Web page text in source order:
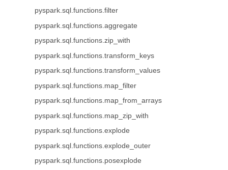
pyspark.sql.functions.filter
pyspark.sql.functions.aggregate
pyspark.sql.functions.zip_with
pyspark.sql.functions.transform_keys
pyspark.sql.functions.transform_values
pyspark.sql.functions.map_filter
pyspark.sql.functions.map_from_arrays
pyspark.sql.functions.map_zip_with
pyspark.sql.functions.explode
pyspark.sql.functions.explode_outer
pyspark.sql.functions.posexplode